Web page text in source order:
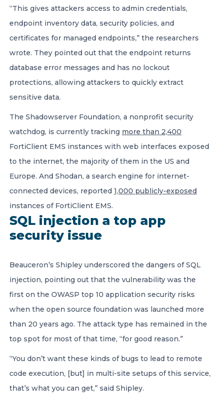
“This gives attackers access to admin credentials,
endpoint inventory data, security policies, and
certificates for managed endpoints,” the researchers
wrote. They pointed out that the endpoint returns
database error messages and has no lockout
protections, allowing attackers to quickly extract
sensitive data.
The Shadowserver Foundation, a nonprofit security
watchdog, is currently tracking more than 2,400
FortiClient EMS instances with web interfaces exposed
to the internet, the majority of them in the US and
Europe. And Shodan, a search engine for internet-
connected devices, reported 1,000 publicly-exposed
instances of FortiClient EMS.
SQL injection a top app
security issue
Beauceron’s Shipley underscored the dangers of SQL
injection, pointing out that the vulnerability was the
first on the OWASP top 10 application security risks
when the open source foundation was launched more
than 20 years ago. The attack type has remained in the
top spot for most of that time, “for good reason.”
“You don’t want these kinds of bugs to lead to remote
code execution, [but] in multi-site setups of this service,
that’s what you can get,” said Shipley.